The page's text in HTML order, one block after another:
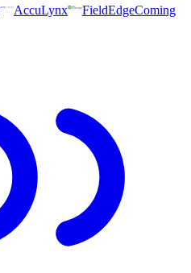
AccuLynx FieldEdgeComing